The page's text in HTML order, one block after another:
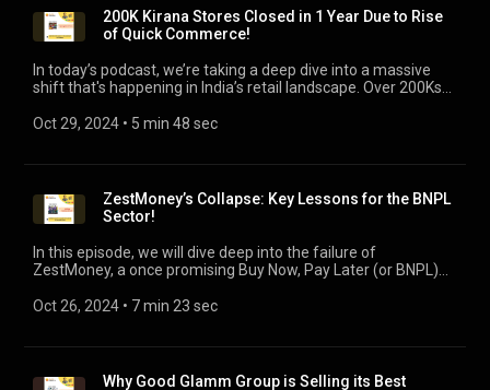
an AI bubble, and what the future might hold for AI in the
corporate world.
200K Kirana Stores Closed in 1 Year Due to Rise
of Quick Commerce!
In today’s podcast, we’re taking a deep dive into a massive
shift that's happening in India’s retail landscape. Over 200Ks
withstand the rapid rise of platforms like Blinkit, Zepto, and
Oct 29, 2024 • 5 min 48 sec
ZestMoney’s Collapse: Key Lessons for the BNPL
Sector!
In this episode, we will dive deep into the failure of
ZestMoney, a once promising Buy Now, Pay Later (or BNPL)
dramatic failure. In the podcast, we will cover the key reasons
Oct 26, 2024 • 7 min 23 sec
Why Good Glamm Group is Selling its Best